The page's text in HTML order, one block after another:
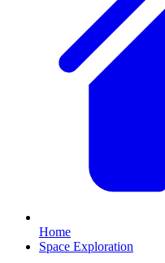
Home
Space Exploration